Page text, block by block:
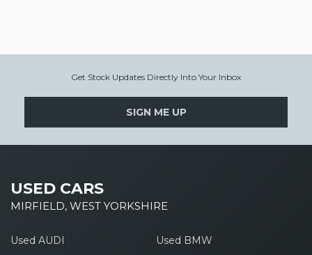
Get Stock Updates Directly Into Your Inbox
SIGN ME UP
USED CARS
MIRFIELD, WEST YORKSHIRE
Used AUDI
Used BMW